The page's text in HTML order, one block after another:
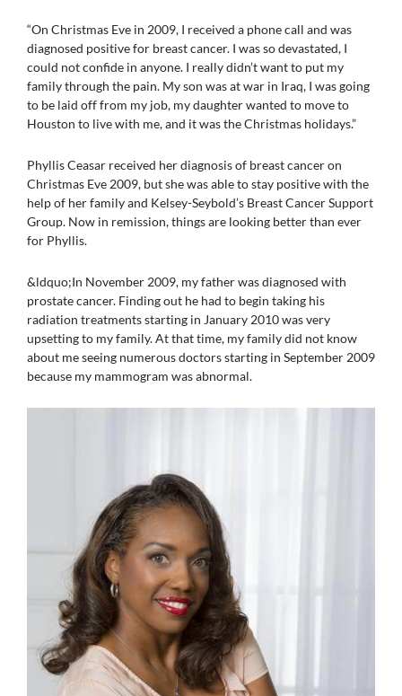
“On Christmas Eve in 2009, I received a phone call and was
diagnosed positive for breast cancer. I was so devastated, I
could not confide in anyone. I really didn’t want to put my
family through the pain. My son was at war in Iraq, I was going
to be laid off from my job, my daughter wanted to move to
Houston to live with me, and it was the Christmas holidays.”
Phyllis Ceasar received her diagnosis of breast cancer on
Christmas Eve 2009, but she was able to stay positive with the
help of her family and Kelsey-Seybold’s Breast Cancer Support
Group. Now in remission, things are looking better than ever
for Phyllis.
&ldquo;In November 2009, my father was diagnosed with
prostate cancer. Finding out he had to begin taking his
radiation treatments starting in January 2010 was very
upsetting to my family. At that time, my family did not know
about me seeing numerous doctors starting in September 2009
because my mammogram was abnormal.